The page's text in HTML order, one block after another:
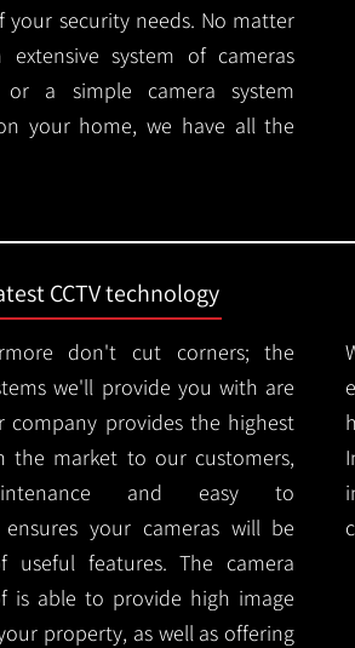
security needs. No matter
system of cameras
or a simple camera system
your home, we have all the
CCTV technology
don't cut corners; the
we'll provide you with are
company provides the highest
the market to our customers,
and easy to
your cameras will be
features. The camera
is able to provide high image
property, as well as offering